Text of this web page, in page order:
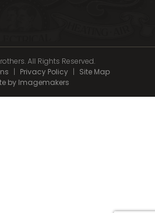
All Rights Reserved.
| Privacy Policy | Site Map
by Imagemakers